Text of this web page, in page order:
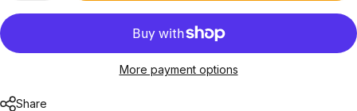
More payment options
Share